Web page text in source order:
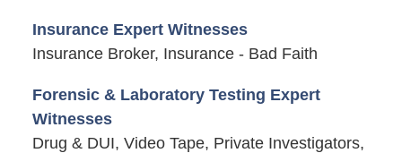
Insurance Expert Witnesses
Insurance Broker, Insurance - Bad Faith
Forensic & Laboratory Testing Expert
Witnesses
Drug & DUI, Video Tape, Private Investigators,